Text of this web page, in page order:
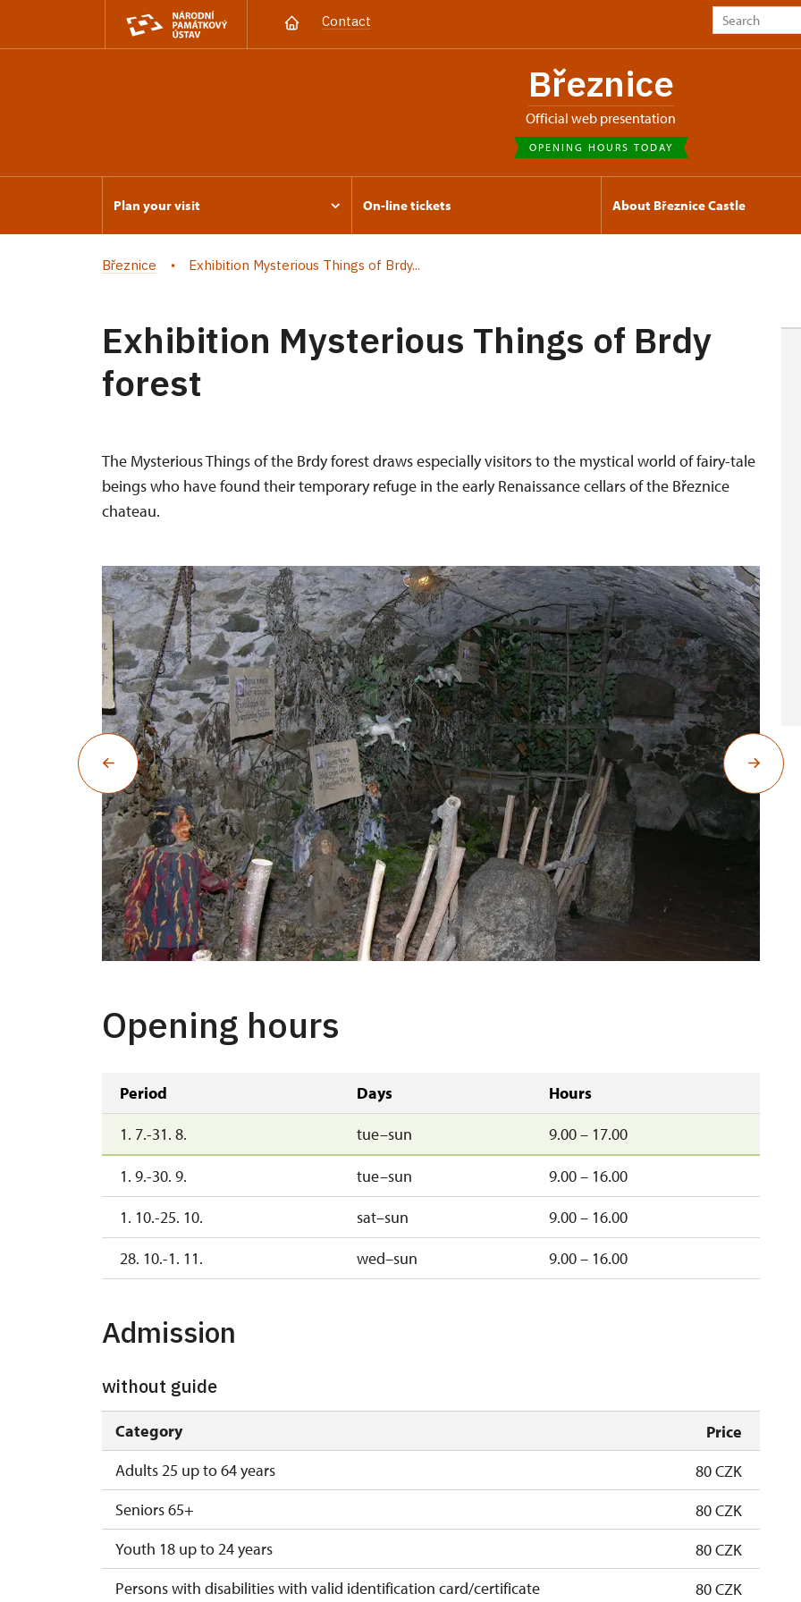
Contact
Březnice
Official web presentation
OPENING HOURS TODAY
Plan your visit On-line tickets About Březnice Castle
Březnice Exhibition Mysterious Things of Brdy...
Exhibition Mysterious Things of Brdy
forest
The Mysterious Things of the Brdy forest draws especially visitors to the mystical world of fairy-tale
beings who have found their temporary refuge in the early Renaissance cellars of the Březnice
chateau.
Opening hours
Period Days
Hours
1. 7.-31. 8.
tue–sun 9.00 – 17.00
1. 9.-30. 9. tue–sun
9.00 – 16.00
1. 10.-25. 10.
sat–sun
9.00 – 16.00
28. 10.-1. 11.
wed–sun 9.00 – 16.00
Admission
without guide
Category
Price
Adults 25 up to 64 years
80 CZK
Seniors 65+
80 CZK
Youth 18 up to 24 years
80 CZK
Persons with disabilities with valid identification card/certificate
80 CZK